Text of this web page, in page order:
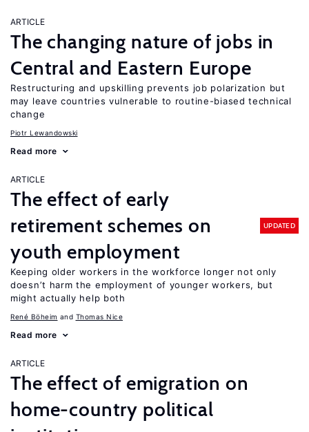
ARTICLE
The changing nature of jobs in
Central and Eastern Europe
Restructuring and upskilling prevents job polarization but
may leave countries vulnerable to routine-biased technical
change
Piotr Lewandowski
Read more
ARTICLE
The effect of early
retirement schemes on
youth employment
UPDATED
Keeping older workers in the workforce longer not only
doesn’t harm the employment of younger workers, but
might actually help both
René Böheim Thomas Nice
Read more
ARTICLE
The effect of emigration on
home-country political